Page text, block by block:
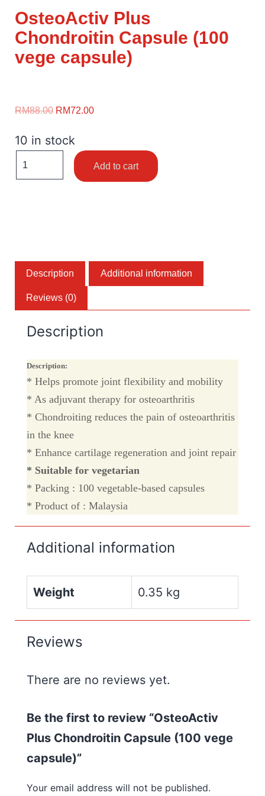
OsteoActiv Plus
Chondroitin Capsule (100
vege capsule)
RM88.00 RM72.00
10 in stock
Add to cart
Description Additional information
Reviews (0)
Description
Description:
* Helps promote joint flexibility and mobility
* As adjuvant therapy for osteoarthritis
* Chondroiting reduces the pain of osteoarthritis
in the knee
* Enhance cartilage regeneration and joint repair
* Suitable for vegetarian
* Packing : 100 vegetable-based capsules
* Product of : Malaysia
Additional information
Weight 0.35 kg
Reviews
There are no reviews yet.
Be the first to review “OsteoActiv
Plus Chondroitin Capsule (100 vege
capsule)”
Your email address will not be published.